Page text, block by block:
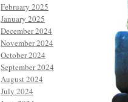
February 2025
January 2025
December 2024
November 2024
October 2024
September 2024
August 2024
July 2024